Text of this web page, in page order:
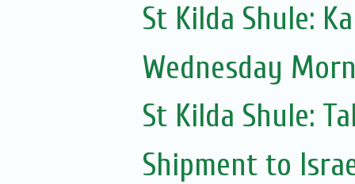
St Kilda Shule:
Wednesday
St Kilda Shule:
Shipment to